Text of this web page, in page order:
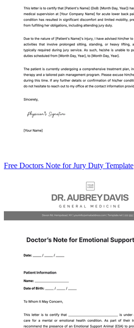
Free Doctors Note for Jury Duty Template